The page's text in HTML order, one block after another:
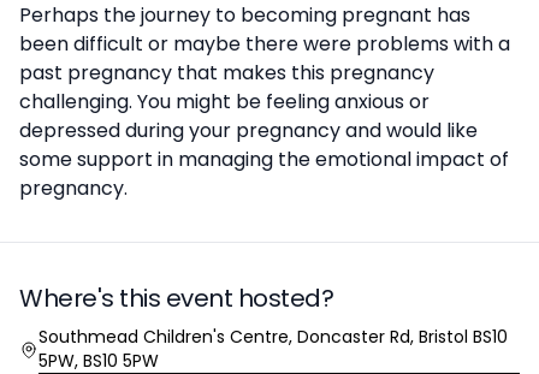
Perhaps the journey to becoming pregnant has
been difficult or maybe there were problems with a
past pregnancy that makes this pregnancy
challenging. You might be feeling anxious or
depressed during your pregnancy and would like
some support in managing the emotional impact of
pregnancy.
Where's this event hosted?
Location
Southmead Children's Centre, Doncaster Rd, Bristol BS10
5PW, BS10 5PW